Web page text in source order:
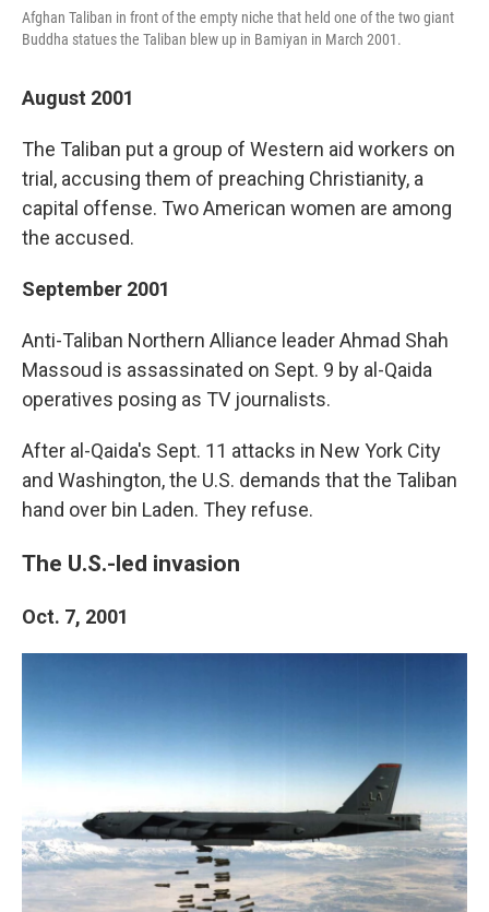
Afghan Taliban in front of the empty niche that held one of the two giant
Buddha statues the Taliban blew up in Bamiyan in March 2001.
August 2001
The Taliban put a group of Western aid workers on
trial, accusing them of preaching Christianity, a
capital offense. Two American women are among
the accused.
September 2001
Anti-Taliban Northern Alliance leader Ahmad Shah
Massoud is assassinated on Sept. 9 by al-Qaida
operatives posing as TV journalists.
After al-Qaida's Sept. 11 attacks in New York City
and Washington, the U.S. demands that the Taliban
hand over bin Laden. They refuse.
The U.S.-led invasion
Oct. 7, 2001